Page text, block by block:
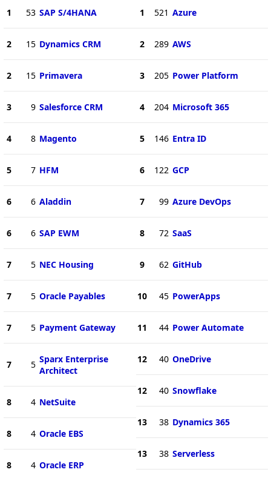
1 53 SAP S/4HANA
2 15 Dynamics CRM
2 15 Primavera
3 9 Salesforce CRM
4 8 Magento
5 7 HFM
6 6 Aladdin
6 6 SAP EWM
7 5 NEC Housing
7 5 Oracle Payables
7 5 Payment Gateway
7 5 Sparx Enterprise
Architect
8 4 NetSuite
8 4 Oracle EBS
8 4 Oracle ERP
1 521 Azure
2 289 AWS
3 205 Power Platform
4 204 Microsoft 365
5 146 Entra ID
6 122 GCP
7 99 Azure DevOps
8 72 SaaS
9 62 GitHub
10 45 PowerApps
11 44 Power Automate
12 40 OneDrive
12 40 Snowflake
13 38 Dynamics 365
13 38 Serverless